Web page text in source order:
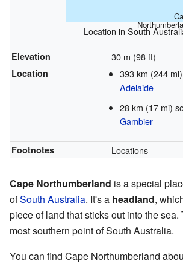
Location in South
Elevation 30 m (98 ft)
Location
393 km (244
Adelaide
28 km (17 mi)
Gambier
Footnotes Locations
Cape Northumberland is a special
ofSouth Australia. It's a headland,
piece of land that sticks out into the
most southern point of South Australia.
You can find Cape Northumberland